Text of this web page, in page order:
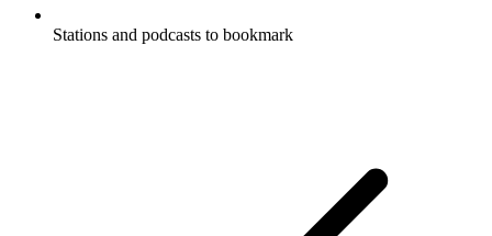
Stations and podcasts to bookmark